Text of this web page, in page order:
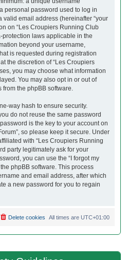
personal password used to log in
valid email address (hereinafter “your
on “Les Croupiers Running Club
protection laws applicable in the
beyond your username,
is requested during registration
the discretion of “Les Croupiers
you may choose what information
You may also opt in or out of
the phpBB software.
way hash to ensure security.
do not reuse the same password
is the key to your account on
so please keep it secure. Under
with “Les Croupiers Running
party legitimately ask for your
you can use the “I forgot my
phpBB software. This process
and email address, after which
a new password for you to regain
All times are UTC+01:00
Delete cookies